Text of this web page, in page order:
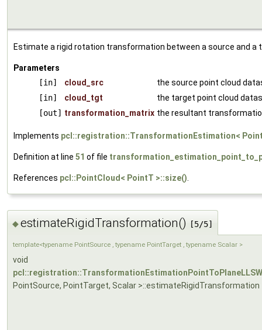
Estimate a rigid rotation transformation between a source and a
Parameters
[in]
cloud_src
the source point cloud
[in]
cloud_tgt
the target point cloud
[out] transformation_matrix the resultant
Implements pcl::registration::TransformationEstimation<
Definition at line 51 of file
References pcl::PointCloud< PointT >::size()
◆estimateRigidTransformation() [5/5]
template<typename PointSource , typename PointTarget , typename Scalar >
void
PointSource, PointTarget, Scalar >::estimateRigidTransformation